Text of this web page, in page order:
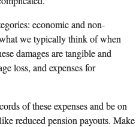
economic and non-
we typically think of when
damages are tangible and
loss, and expenses for
of these expenses and be on
reduced pension payouts. Make